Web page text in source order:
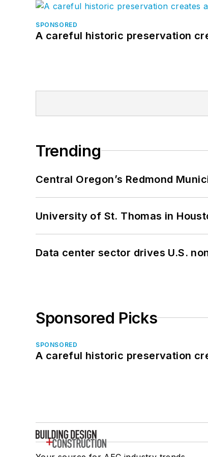
SPONSORED
A careful historic preservation
Trending
Central Oregon’s Redmond
University of St. Thomas in
Data center sector drives U.S.
Sponsored Picks
SPONSORED
A careful historic preservation